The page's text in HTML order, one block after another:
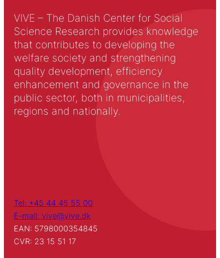
VIVE – The Danish Center for Social
Science Research provides knowledge
that contributes to developing the
welfare society and strengthening
quality development, efficiency
enhancement and governance in the
public sector, both in municipalities,
regions and nationally.
Tel: +45 44 45 55 00
E-mail: vive@vive.dk
EAN: 5798000354845
CVR: 23 15 51 17